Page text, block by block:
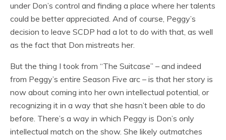
under Don’s control and finding a place where her talents
could be better appreciated. And of course, Peggy’s
decision to leave SCDP had a lot to do with that, as well
as the fact that Don mistreats her.
But the thing I took from “The Suitcase” – and indeed
from Peggy’s entire Season Five arc – is that her story is
now about coming into her own intellectual potential, or
recognizing it in a way that she hasn’t been able to do
before. There’s a way in which Peggy is Don’s only
intellectual match on the show. She likely outmatches